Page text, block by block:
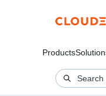
Products